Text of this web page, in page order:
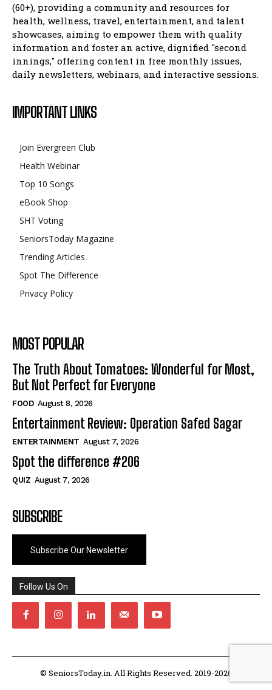
(60+), providing a community and resources for
health, wellness, travel, entertainment, and talent
showcases, aiming to empower them with quality
information and foster an active, dignified "second
innings," offering content in free monthly issues,
daily newsletters, webinars, and interactive sessions.
IMPORTANT LINKS
Join Evergreen Club
Health Webinar
Top 10 Songs
eBook Shop
SHT Voting
SeniorsToday Magazine
Trending Articles
Spot The Difference
Privacy Policy
MOST POPULAR
The Truth About Tomatoes: Wonderful for Most,
But Not Perfect for Everyone
FOOD August 8, 2026
Entertainment Review: Operation Safed Sagar
ENTERTAINMENT August 7, 2026
Spot the difference #206
QUIZ August 7, 2026
SUBSCRIBE
Subscribe Our Newsletter
Follow Us On
© SeniorsToday.in. All Rights Reserved. 2019-2026